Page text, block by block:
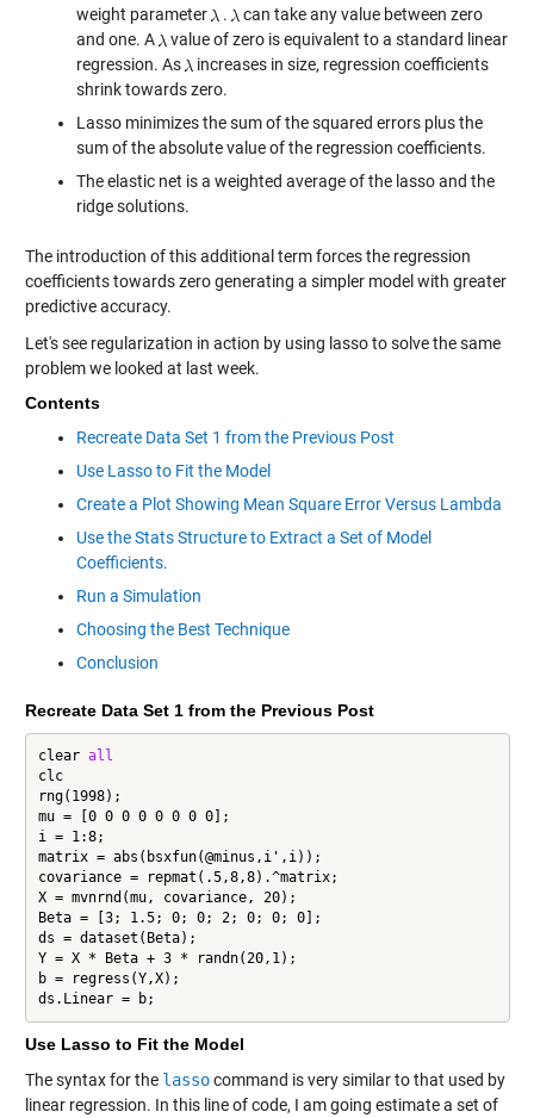
weight parameter
.
can take any value between zero
and one. A
value of zero is equivalent to a standard linear
regression. As
increases in size, regression coefficients
shrink towards zero.
Lasso minimizes the sum of the squared errors plus the
sum of the absolute value of the regression coefficients.
The elastic net is a weighted average of the lasso and the
ridge solutions.
The introduction of this additional term forces the regression
coefficients towards zero generating a simpler model with greater
predictive accuracy.
Let's see regularization in action by using lasso to solve the same
problem we looked at last week.
Contents
Recreate Data Set 1 from the Previous Post
Use Lasso to Fit the Model
Create a Plot Showing Mean Square Error Versus Lambda
Use the Stats Structure to Extract a Set of Model
Coefficients.
Run a Simulation
Choosing the Best Technique
Conclusion
Recreate Data Set 1 from the Previous Post
clear all
clc
rng(1998);
mu = [0 0 0 0 0 0 0 0];
i = 1:8;
matrix = abs(bsxfun(@minus,i',i));
covariance = repmat(.5,8,8).^matrix;
X = mvnrnd(mu, covariance, 20);
Beta = [3; 1.5; 0; 0; 2; 0; 0; 0];
ds = dataset(Beta);
Y = X * Beta + 3 * randn(20,1);
b = regress(Y,X);
ds.Linear = b;
Use Lasso to Fit the Model
The syntax for the lassocommand is very similar to that used by
linear regression. In this line of code, I am going estimate a set of